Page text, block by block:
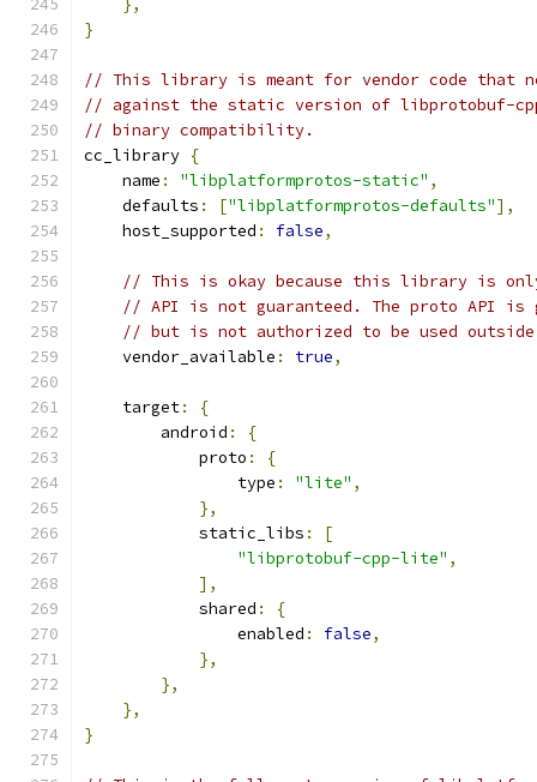
},
}
// This library is meant for vendor code that
// against the static version of libprotobuf-
// binary compatibility.
cc_library {
    name
: "libplatformprotos-static" ,
    defaults
: ["libplatformprotos-defaults"],
    host_supported
: false,
// This is okay because this library is
// API is not guaranteed. The proto API is
// but is not authorized to be used outside
    vendor_available
: true,
    target
:
{
        android
:
{
            proto
:
{
                type
: "lite" ,
},
            static_libs
:
[
"libprotobuf-cpp-lite" ,
],
            shared
:
{
                enabled
: false,
},
},
},
}